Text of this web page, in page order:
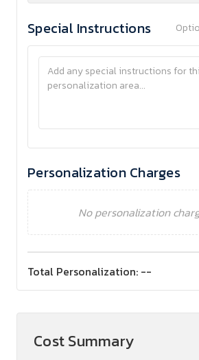
Special Instructions
Personalization Charges
No personalization
Total Personalization: --
Cost Summary